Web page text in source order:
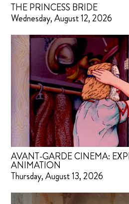
THE PRINCESS BRIDE
Wednesday, August 12, 2026
AVANT-GARDE CINEMA:
ANIMATION
Thursday, August 13, 2026